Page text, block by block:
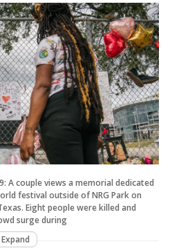
A couple views a memorial dedicated
festival outside of NRG Park on
Eight people were killed and
surge during
Expand